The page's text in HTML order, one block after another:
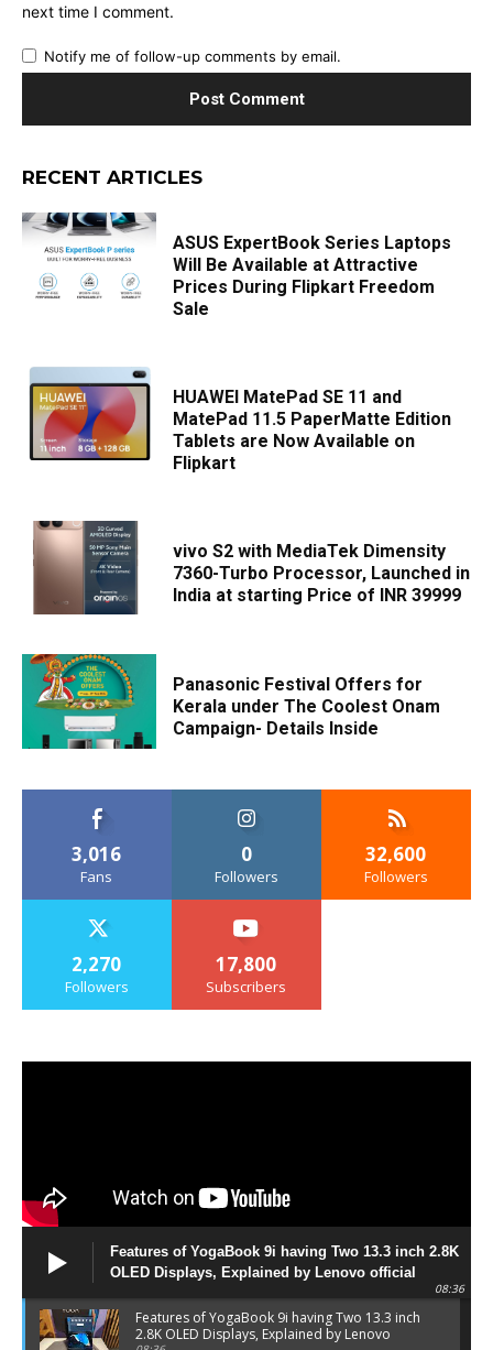
next time I comment.
Notify me of follow-up comments by email.
RECENT ARTICLES
ASUS ExpertBook Series Laptops
Will Be Available at Attractive
Prices During Flipkart Freedom
Sale
HUAWEI MatePad SE 11 and
MatePad 11.5 PaperMatte Edition
Tablets are Now Available on
Flipkart
vivo S2 with MediaTek Dimensity
7360-Turbo Processor, Launched in
India at starting Price of INR 39999
Panasonic Festival Offers for
Kerala under The Coolest Onam
Campaign- Details Inside
3,016
Fans
0
Followers
32,600
Followers
2,270
Followers
17,800
Subscribers
Features of YogaBook 9i having Two 13.3 inch 2.8K
OLED Displays, Explained by Lenovo official
08:36
Features of YogaBook 9i having Two 13.3 inch
2.8K OLED Displays, Explained by Lenovo